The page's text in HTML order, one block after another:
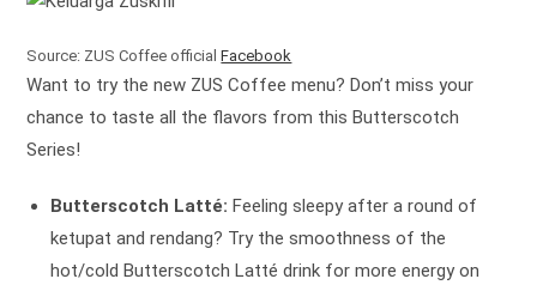
Source: ZUS Coffee officialFacebook
Want to try the new ZUS Coffee menu? Don’t miss your
chance to taste all the flavors from this Butterscotch
Series!
Butterscotch Latté: Feeling sleepy after a round of
ketupat and rendang? Try the smoothness of the
hot/cold Butterscotch Latté drink for more energy on